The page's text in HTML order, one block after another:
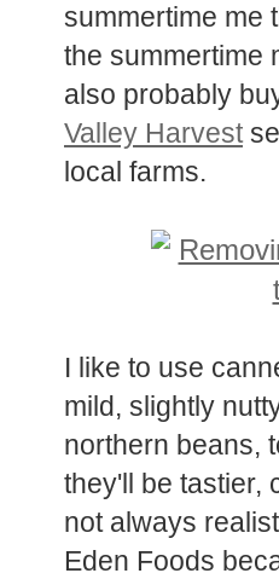
summertime me
the summertime
also probably
Valley Harvest
local farms.
I like to use
mild, slightly
northern beans,
they'll be tastier,
not always
Eden Foods